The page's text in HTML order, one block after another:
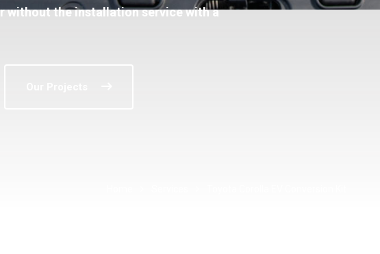
without the installation service with a